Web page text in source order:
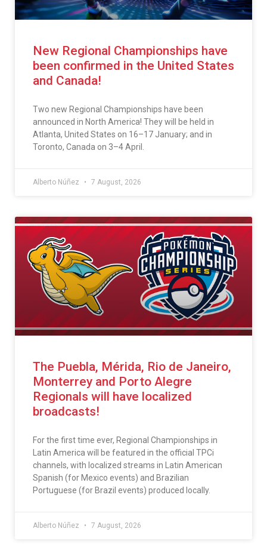
New Regional Championships have
been confirmed in the United States
and Canada!
Two new Regional Championships have been
announced in North America! They will be held in
Atlanta, United States on 16–17 January; and in
Toronto, Canada on 3–4 April.
Alberto Núñez 7 August, 2026
The Puebla, Mérida, Rio de Janeiro,
Monterrey and Porto Alegre
Regionals will have localized
broadcasts!
For the first time ever, Regional Championships in
Latin America will be featured in the official TPCi
channels, with localized streams in Latin American
Spanish (for Mexico events) and Brazilian
Portuguese (for Brazil events) produced locally.
Alberto Núñez 7 August, 2026